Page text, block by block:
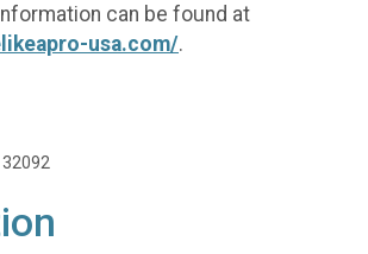
can be found at
usa.com/.
32092